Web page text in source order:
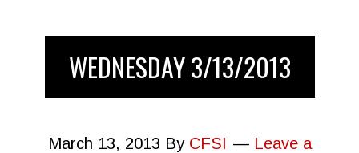
WEDNESDAY 3/13/2013
March 13, 2013 By CFSI
Leave a